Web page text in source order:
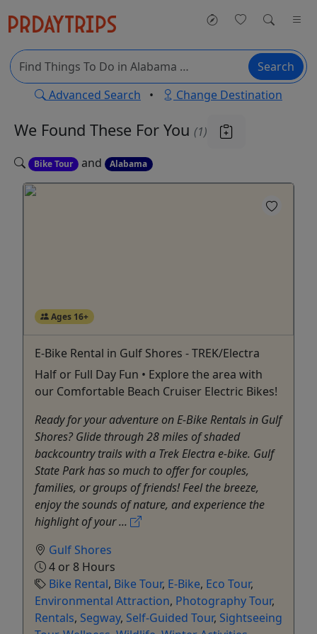
Search
Advanced Search • Change Destination
We Found These For You (1)
Bike Tour and Alabama
Ages 16+
E-Bike Rental in Gulf Shores - TREK/Electra
Half or Full Day Fun • Explore the area with
our Comfortable Beach Cruiser Electric Bikes!
Ready for your adventure on E-Bike Rentals in Gulf
Shores? Glide through 28 miles of shaded
backcountry trails with a Trek Electra e-bike. Gulf
State Park has so much to offer for couples,
families, or groups of friends! Feel the breeze,
enjoy the sounds of nature, and experience the
highlight of your ...
Gulf Shores
4 or 8 Hours
Bike Rental, Bike Tour, E-Bike, Eco Tour,
Environmental Attraction, Photography Tour,
Rentals, Segway, Self-Guided Tour, Sightseeing